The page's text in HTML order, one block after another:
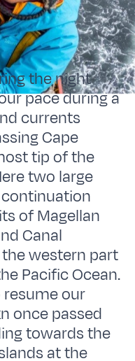
the night
pace during a
currents
Cape
tip of the
two large
of Magellan
Canal
western part
Pacific Ocean.
resume our
once passed
towards the
at the